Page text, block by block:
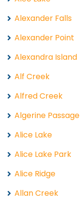
Alexander Falls
Alexander Point
Alexandra Island
Alf Creek
Alfred Creek
Algerine Passage
Alice Lake
Alice Lake Park
Alice Ridge
Allan Creek